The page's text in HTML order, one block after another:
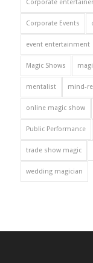
Corporate
Corporate Events
event entertainment
Magic Shows
mentalist mind-
online magic show
Public Performance
trade show magic
wedding magician